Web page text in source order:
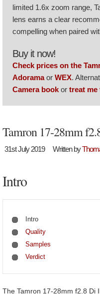
limited 1.6x zoom range,
lens earns a clear
compelling when paired
Buy it now!
Check prices on the
Adoramaor WEX.
Camera book or treat me
Tamron 17-28mm
31st July 2019 Written by
Intro
Intro
Quality
Samples
Verdict
The Tamron 17-28mm f2.8 Di